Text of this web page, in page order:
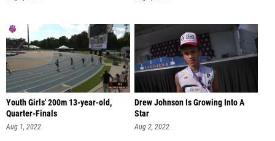
Youth Girls' 200m 13-year-old,
Quarter-Finals
Aug 1, 2022
Drew Johnson Is Growing Into A
Star
Aug 2, 2022